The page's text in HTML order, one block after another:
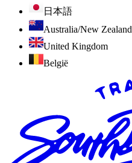
日本語
Australia/New Zealand
United Kingdom
België